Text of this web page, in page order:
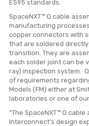
E595 standards.
SpaceNXT™ Q cable
manufacturing
copper connectors with
that are soldered
transition. They are
each solder joint can be
ray) inspection system.
of requirements
Models (FM) either at
laboratories or one of
“The SpaceNXT™ Q
Interconnect’s design